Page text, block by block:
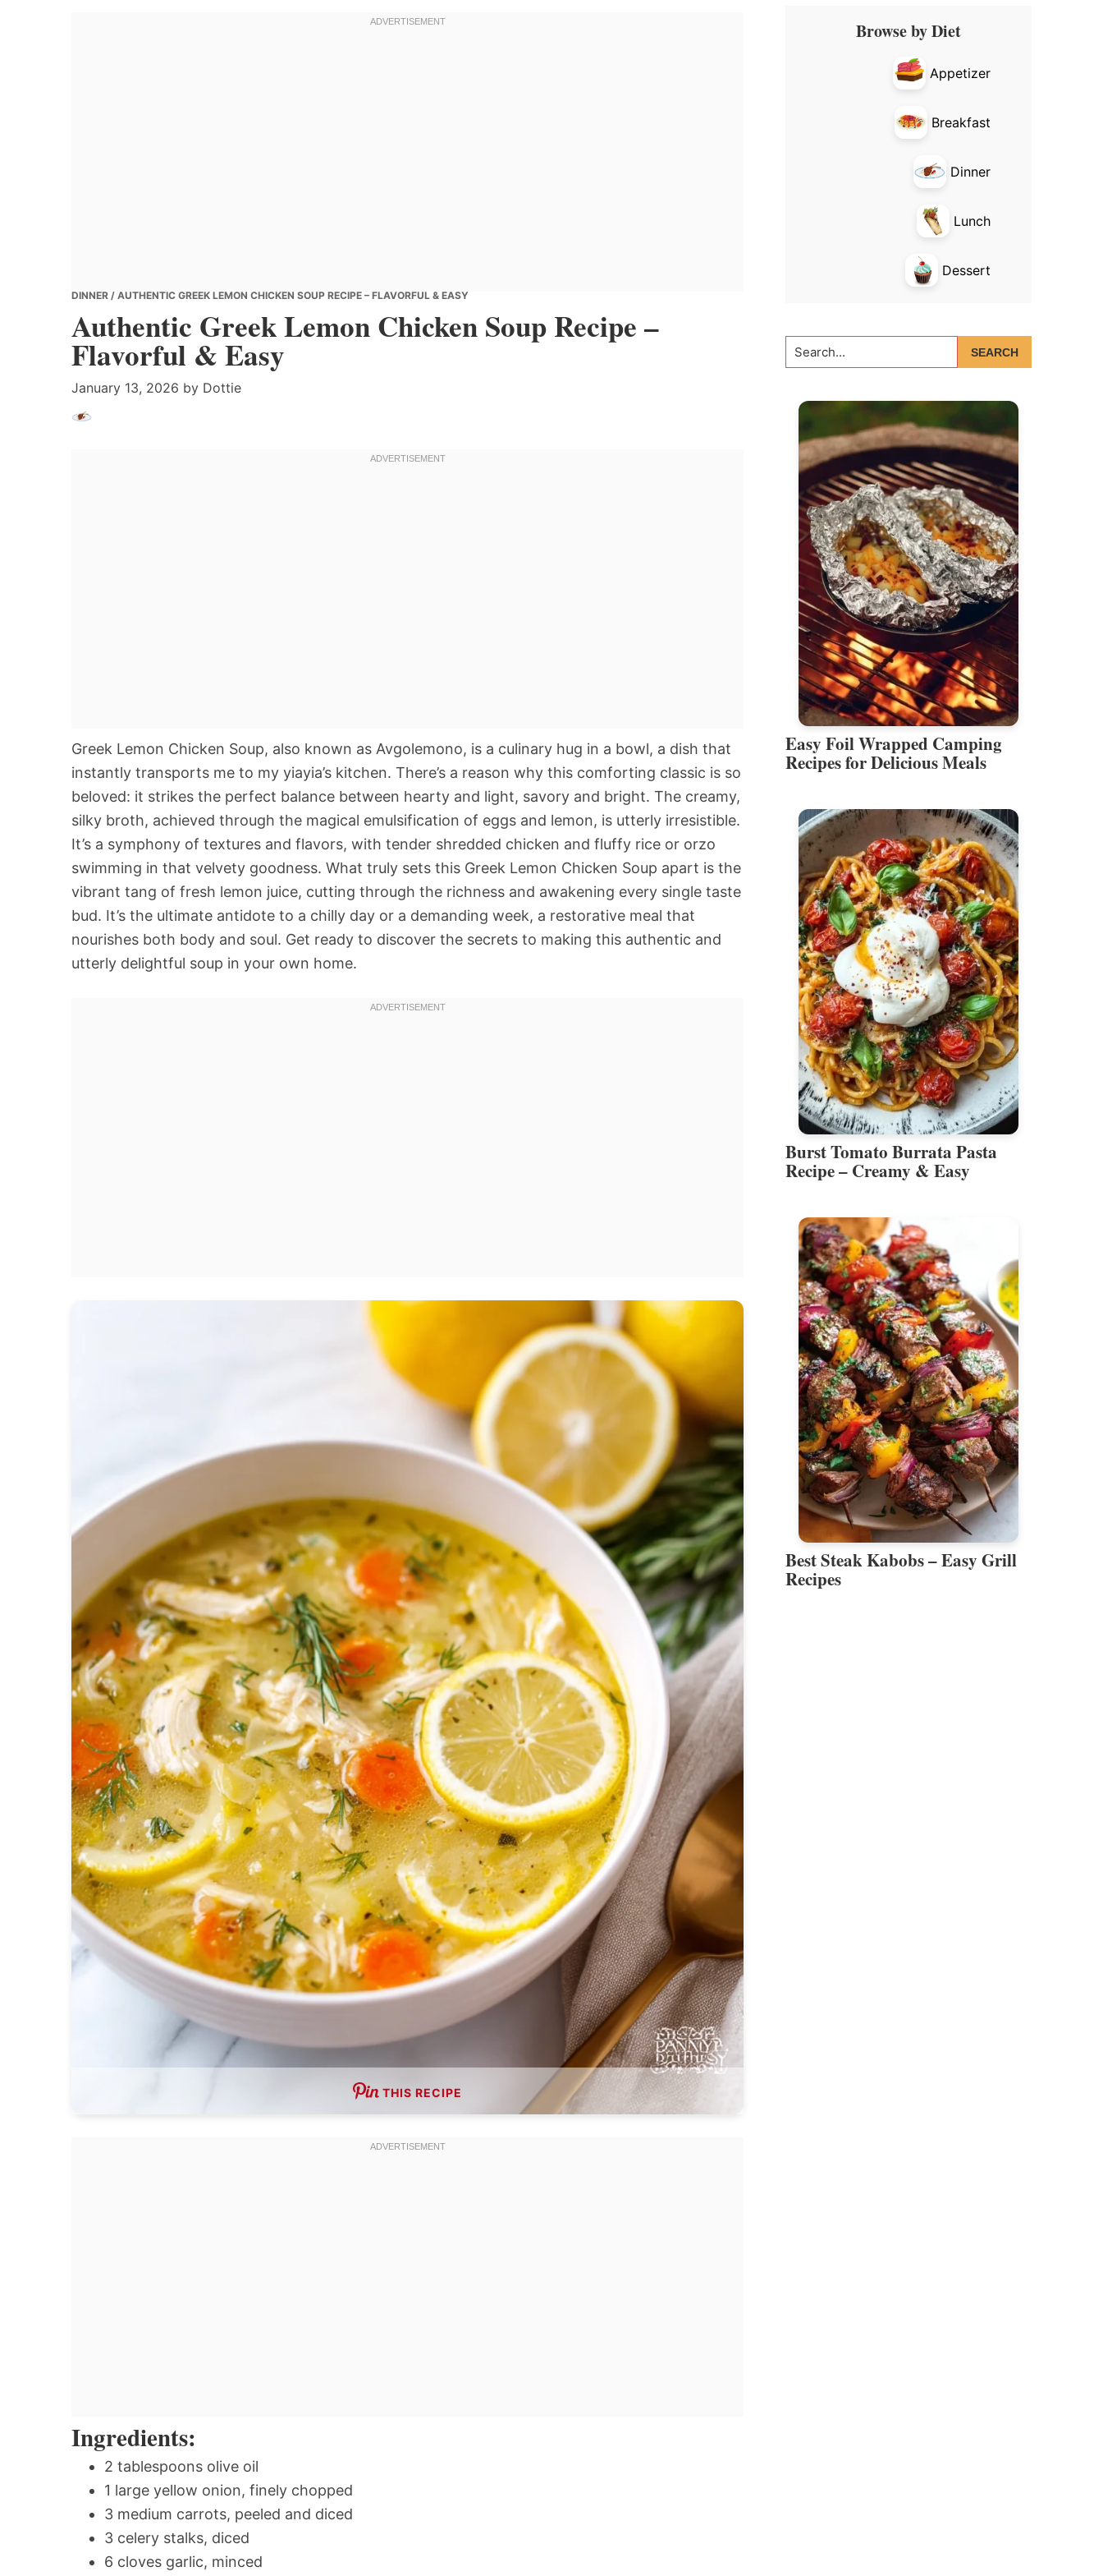
DINNER / AUTHENTIC GREEK LEMON CHICKEN SOUP RECIPE – FLAVORFUL & EASY
Authentic Greek Lemon Chicken Soup Recipe –
Flavorful & Easy
January 13, 2026 by Dottie
Greek Lemon Chicken Soup, also known as Avgolemono, is a culinary hug in a bowl, a dish that
instantly transports me to my yiayia’s kitchen. There’s a reason why this comforting classic is so
beloved: it strikes the perfect balance between hearty and light, savory and bright. The creamy,
silky broth, achieved through the magical emulsification of eggs and lemon, is utterly irresistible.
It’s a symphony of textures and flavors, with tender shredded chicken and fluffy rice or orzo
swimming in that velvety goodness. What truly sets this Greek Lemon Chicken Soup apart is the
vibrant tang of fresh lemon juice, cutting through the richness and awakening every single taste
bud. It’s the ultimate antidote to a chilly day or a demanding week, a restorative meal that
nourishes both body and soul. Get ready to discover the secrets to making this authentic and
utterly delightful soup in your own home.
THIS RECIPE
Ingredients:
2 tablespoons olive oil
1 large yellow onion, finely chopped
3 medium carrots, peeled and diced
3 celery stalks, diced
6 cloves garlic, minced
Primary
SidebarBrowse by Diet
Appetizer
Breakfast
Dinner
Lunch
Dessert
Search...
Easy Foil Wrapped Camping
Recipes for Delicious Meals
Burst Tomato Burrata Pasta
Recipe – Creamy & Easy
Best Steak Kabobs – Easy Grill
Recipes